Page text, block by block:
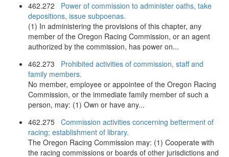
462.272 Power of commission to administer oaths, take
depositions, issue subpoenas.
(1) In administering the provisions of this chapter, any
member of the Oregon Racing Commission, or an agent
authorized by the commission, has power on...
462.273 Prohibited activities of commission, staff and
family members.
No member, employee or appointee of the Oregon Racing
Commission, or the immediate family member of such a
person, may: (1) Own or have any...
462.275 Commission activities concerning betterment of
racing; establishment of library.
The Oregon Racing Commission may: (1) Cooperate with
the racing commissions or boards of other jurisdictions and